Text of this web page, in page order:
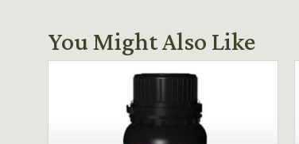
You Might Also Like